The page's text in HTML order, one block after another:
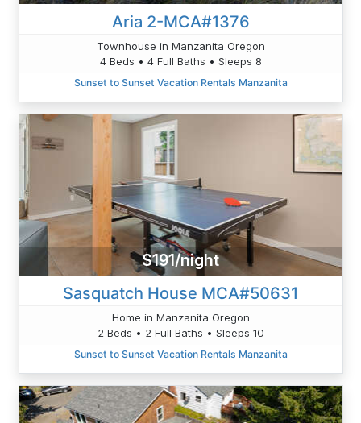
Aria 2-MCA#1376
Townhouse in Manzanita Oregon
4 Beds • 4 Full Baths • Sleeps 8
Sunset to Sunset Vacation Rentals Manzanita
$191/night
Sasquatch House MCA#50631
Home in Manzanita Oregon
2 Beds • 2 Full Baths • Sleeps 10
Sunset to Sunset Vacation Rentals Manzanita